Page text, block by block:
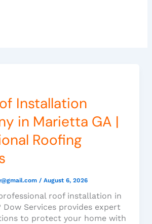
Installation
in Marietta GA |
Roofing
/ August 6, 2026
roof installation in
Dow Services provides expert
to protect your home with